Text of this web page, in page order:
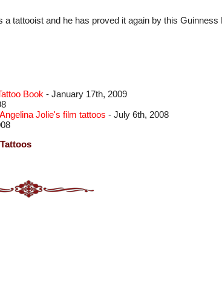
tattooist and he has proved it again by this Guinness
Book - January 17th, 2009
Jolie's film tattoos - July 6th, 2008
Tattoos